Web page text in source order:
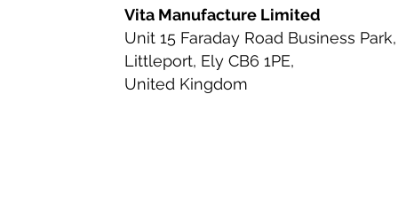
Urinary Tract Health
Beauty-from-Within Supplements
Vita Manufacture Limited
Unit 15 Faraday Road Business Park,
Littleport, Ely CB6 1PE,
United Kingdom